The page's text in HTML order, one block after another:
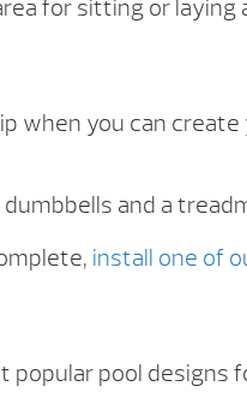
for sitting or
when you can
and a
install one of
popular pool designs